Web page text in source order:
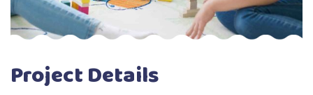
Project Details